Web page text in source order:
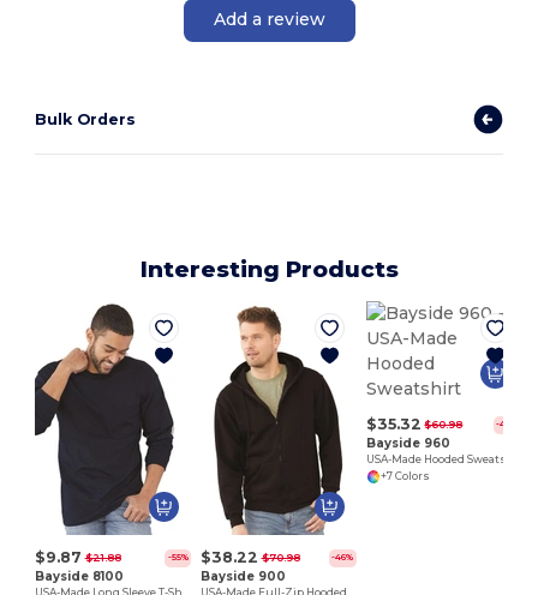
Add a review
Bulk Orders
Interesting Products
$9.87 $21.88 -55%
Bayside 8100
$38.22 $70.98 -46%
Bayside 900
$35.32 $60.98 -42%
Bayside 960
+7 Colors